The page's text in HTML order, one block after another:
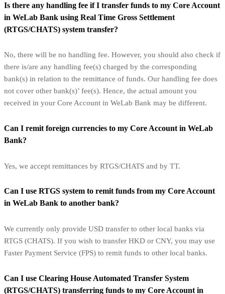
Is there any handling fee if I transfer funds to my Core Account
in WeLab Bank using Real Time Gross Settlement
(RTGS/CHATS) system transfer?
No, there will be no handling fee. However, you should also check if
there is/are any handling fee(s) charged by the corresponding
bank(s) in relation to the remittance of funds. Our handling fee does
not cover other bank(s)’ fee(s). Hence, the actual amount you
received in your Core Account in WeLab Bank may be different.
Can I remit foreign currencies to my Core Account in WeLab
Bank?
Yes, we accept remittances by RTGS/CHATS and by TT.
Can I use RTGS system to remit funds from my Core Account
in WeLab Bank to another bank?
We currently only provide USD transfer to other local banks via
RTGS (CHATS). If you wish to transfer HKD or CNY, you may use
Faster Payment Service (FPS) to remit funds to other local banks.
Can I use Clearing House Automated Transfer System
(RTGS/CHATS) transferring funds to my Core Account in